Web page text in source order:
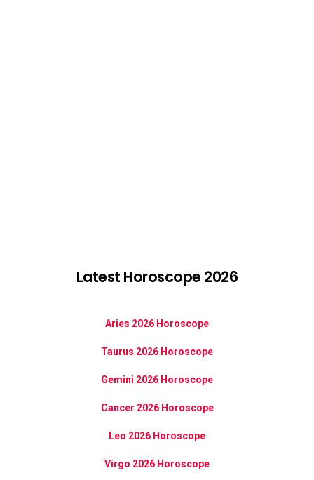
Latest Horoscope 2026
Aries 2026 Horoscope
Taurus 2026 Horoscope
Gemini 2026 Horoscope
Cancer 2026 Horoscope
Leo 2026 Horoscope
Virgo 2026 Horoscope